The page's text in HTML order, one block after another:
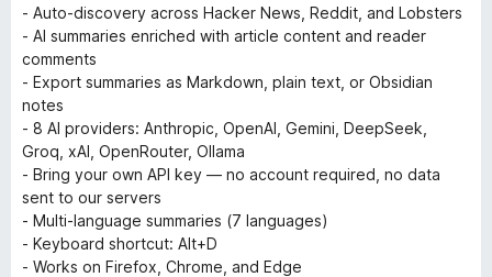
- Auto-discovery across Hacker News, Reddit, and Lobsters
- AI summaries enriched with article content and reader
comments
- Export summaries as Markdown, plain text, or Obsidian
notes
- 8 AI providers: Anthropic, OpenAI, Gemini, DeepSeek,
Groq, xAI, OpenRouter, Ollama
- Bring your own API key — no account required, no data
sent to our servers
- Multi-language summaries (7 languages)
- Keyboard shortcut: Alt+D
- Works on Firefox, Chrome, and Edge